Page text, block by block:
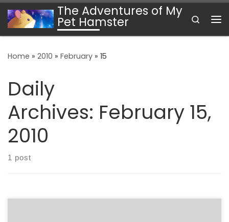
Skip to contentThe Adventures of My
Pet Hamster
Search
Home » 2010 » February » 15
Daily
Archives: February 15,
2010
1 post